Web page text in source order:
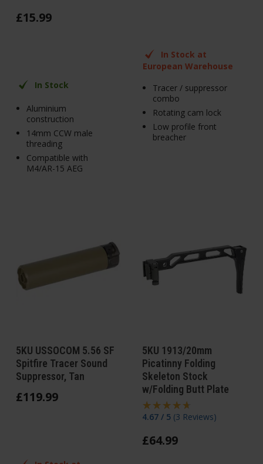
£15.99
In Stock
Aluminium
construction
14mm CCW male
threading
Compatible with
M4/AR-15 AEG
In Stock at
European Warehouse
Tracer / suppressor
combo
Rotating cam lock
Low profile front
breacher
5KU USSOCOM 5.56 SF
Spitfire Tracer Sound
Suppressor, Tan
£119.99
5KU 1913/20mm
Picatinny Folding
Skeleton Stock
w/Folding Butt Plate
4.67 / 5 (3 Reviews)
£64.99